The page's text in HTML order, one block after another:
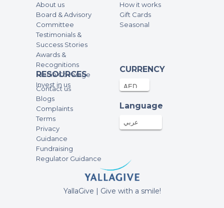
Anonymous
500.00AED
Ali & Mahine Ahmad
1,000.00AED 10-Dec-2024
500.00AED 10-Dec-2024
Well done Miraal❤️❤️ so proud of you!
Anonymous
Anonymous
About us
Board & Advisory
Committee
Testimonials &
Success Stories
Awards &
Recognitions
Media Coverage
Invest in us
How it works
Gift Cards
Seasonal
RESOURCES
Contact us
Blogs
Complaints
Terms
Privacy
Guidance
Fundraising
Regulator Guidance
CURRENCY
Language
عربي
YallaGive | Give with a smile!